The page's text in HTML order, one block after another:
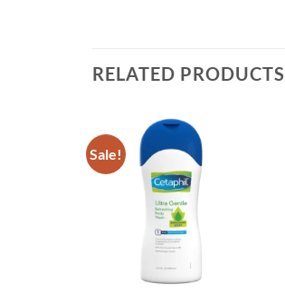
RELATED PRODUCTS
Sale!